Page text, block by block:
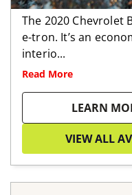
The 2020 Chevrolet
e-tron. It’s an
interio...
Read More
LEARN
VIEW ALL